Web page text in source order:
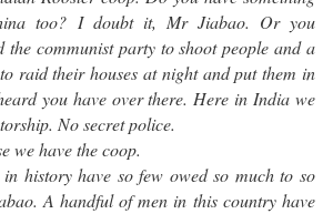
too? I doubt it, Mr Jiabao. Or you
the communist party to shoot people and a
raid their houses at night and put them in
you have over there. Here in India we
No secret police.
we have the coop.
in history have so few owed so much to so
A handful of men in this country have